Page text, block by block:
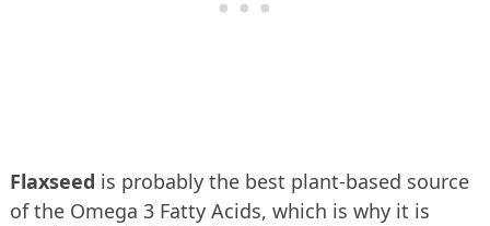
Flaxseed is probably the best plant-based source
of the Omega 3 Fatty Acids, which is why it is